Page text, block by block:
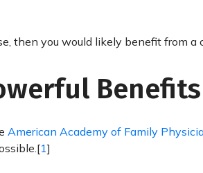
then you would likely benefit from
American Academy of Family
1]